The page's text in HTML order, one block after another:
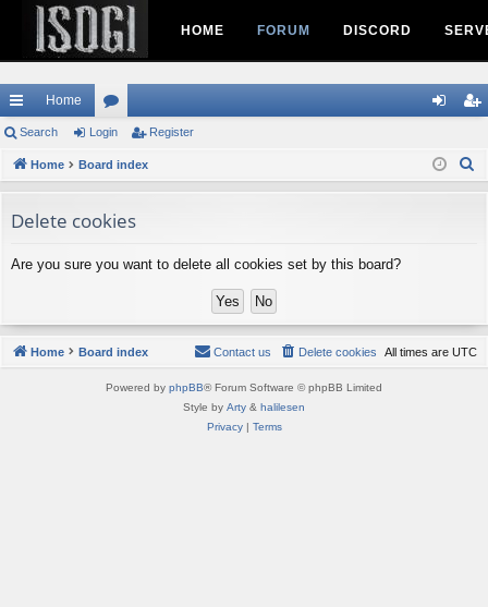
HOME FORUM DISCORD
ui
ck
ks
Home
or
u
s
in ist
Search Login Register
Home Board index
Delete cookies
Are you sure you want to delete all cookies set by this board?
Home Board index All times are UTC
Delete cookies
Contact us
Powered by phpBB® Forum Software © phpBB Limited
Style by Arty & halilesen
Privacy| Terms